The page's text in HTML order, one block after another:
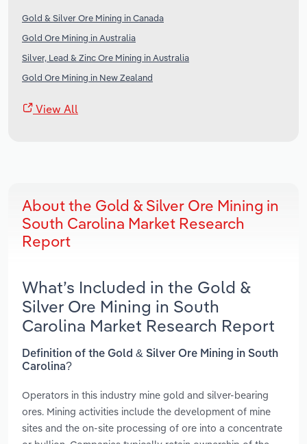
Gold & Silver Ore Mining in Canada
Gold Ore Mining in Australia
Silver, Lead & Zinc Ore Mining in Australia
Gold Ore Mining in New Zealand
View All
About the Gold & Silver Ore Mining in
South Carolina Market Research
Report
What’s Included in the Gold &
Silver Ore Mining in South
Carolina Market Research Report
Definition of the Gold & Silver Ore Mining in South
Carolina?
Operators in this industry mine gold and silver-bearing
ores. Mining activities include the development of mine
sites and the on-site processing of ore into a concentrate